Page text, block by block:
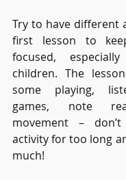
Try to have different
first lesson to
focused,
children. The
some playing,
games, note
movement –
activity for too long
much!